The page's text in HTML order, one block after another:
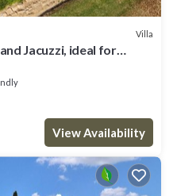
Villa
Jacuzzi, ideal for
View Availability